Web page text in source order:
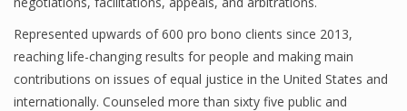
Represented upwards of 600 pro bono clients since 2013,
reaching life-changing results for people and making main
contributions on issues of equal justice in the United States and
internationally. Counseled more than sixty five public and